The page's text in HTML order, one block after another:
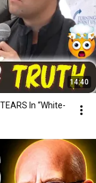
14:40
In “White-